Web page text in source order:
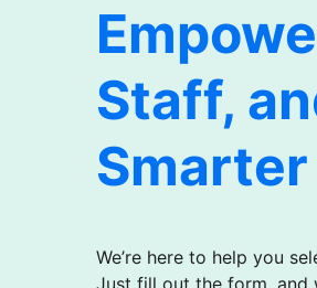
Staff,
We’re here to help you
Just fill out the form, and